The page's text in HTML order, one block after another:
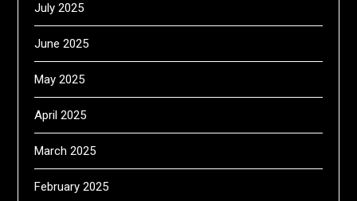
July 2025
June 2025
May 2025
April 2025
March 2025
February 2025